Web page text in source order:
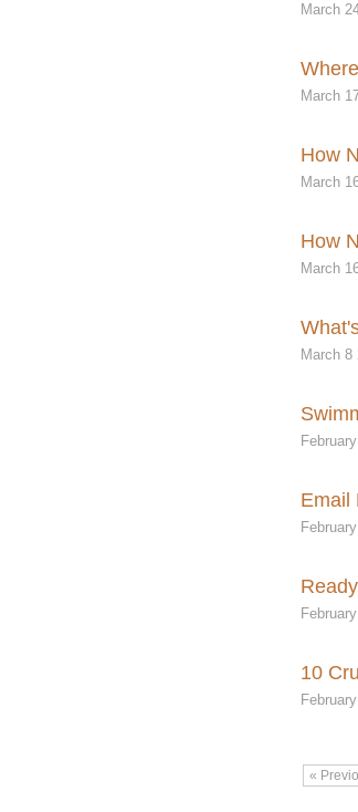
March
March
How
March
How
March
March 8
Email
10
«